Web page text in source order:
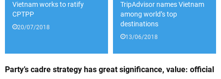
Vietnam works to ratify
CPTPP
20/07/2018
TripAdvisor names Vietnam
among world’s top
destinations
13/06/2018
Party’s cadre strategy has great significance, value: official